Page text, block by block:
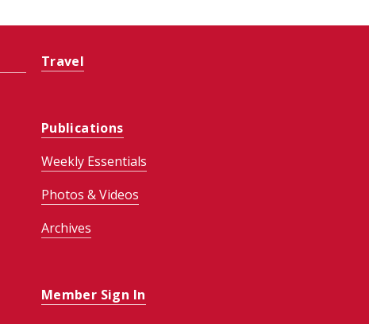
Travel
Publications
Weekly Essentials
Photos & Videos
Archives
Member Sign In